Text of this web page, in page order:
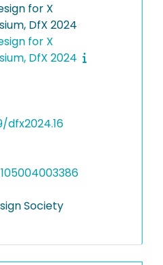
for X
DfX 2024
for X
DfX 2024
dfx2024.16
Society